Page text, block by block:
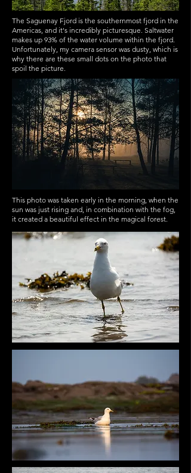
The Saguenay Fjord is the southernmost fjord in the
Americas, and it's incredibly picturesque. Saltwater
makes up 93% of the water volume within the fjord.
Unfortunately, my camera sensor was dusty, which is
why there are these small dots on the photo that
spoil the picture.
This photo was taken early in the morning, when the
sun was just rising and, in combination with the fog,
it created a beautiful effect in the magical forest.